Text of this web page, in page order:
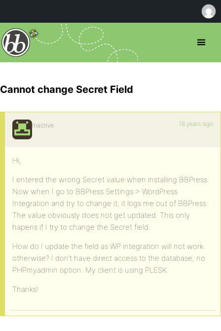
Cannot change Secret Field
Inactive 18 years ago
Hi,
I entered the wrong Secret value when installing BBPress.
Now when I go to BBPress Settings > WordPress
Integration and try to change it, it logs me out of BBPress.
The value obviously does not get updated. This only
hapens if I try to change the Secret field.
How do I update the field as WP integration will not work
otherwise? I don’t have direct access to the database, no
PHPmyadmin option. My client is using PLESK.
Thanks!